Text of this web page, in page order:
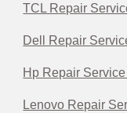
TCL Repair
Dell Repair
Hp Repair
Lenovo Repair